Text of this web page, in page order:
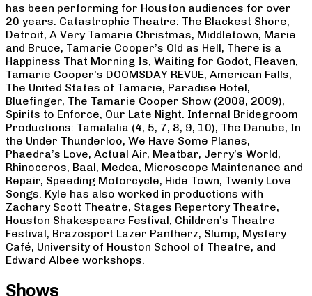
has been performing for Houston audiences for over
20 years. Catastrophic Theatre: The Blackest Shore,
Detroit, A Very Tamarie Christmas, Middletown, Marie
and Bruce, Tamarie Cooper’s Old as Hell, There is a
Happiness That Morning Is, Waiting for Godot, Fleaven,
Tamarie Cooper’s DOOMSDAY REVUE, American Falls,
The United States of Tamarie, Paradise Hotel,
Bluefinger, The Tamarie Cooper Show (2008, 2009),
Spirits to Enforce, Our Late Night. Infernal Bridegroom
Productions: Tamalalia (4, 5, 7, 8, 9, 10), The Danube, In
the Under Thunderloo, We Have Some Planes,
Phaedra’s Love, Actual Air, Meatbar, Jerry’s World,
Rhinoceros, Baal, Medea, Microscope Maintenance and
Repair, Speeding Motorcycle, Hide Town, Twenty Love
Songs. Kyle has also worked in productions with
Zachary Scott Theatre, Stages Repertory Theatre,
Houston Shakespeare Festival, Children’s Theatre
Festival, Brazosport Lazer Pantherz, Slump, Mystery
Café, University of Houston School of Theatre, and
Edward Albee workshops.
Shows